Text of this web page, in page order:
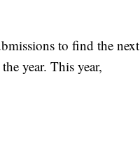
to find the next
year. This year,